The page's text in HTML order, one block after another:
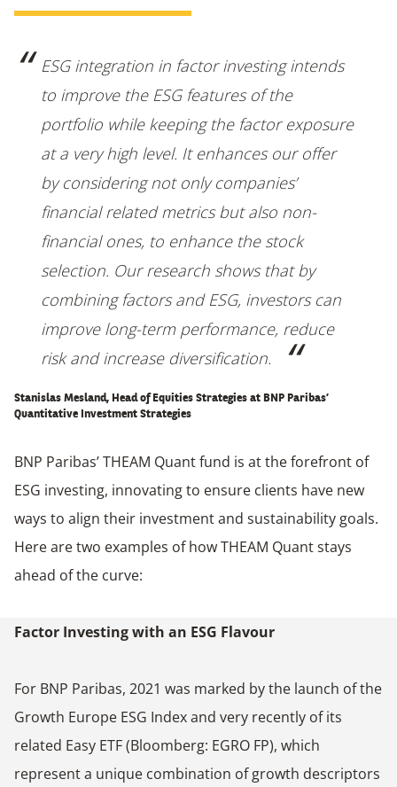
ESG integration in factor investing intends
to improve the ESG features of the
portfolio while keeping the factor exposure
at a very high level. It enhances our offer
by considering not only companies’
financial related metrics but also non-
financial ones, to enhance the stock
selection. Our research shows that by
combining factors and ESG, investors can
improve long-term performance, reduce
risk and increase diversification.
Stanislas Mesland, Head of Equities Strategies at BNP Paribas’
Quantitative Investment Strategies
BNP Paribas’ THEAM Quant fund is at the forefront of
ESG investing, innovating to ensure clients have new
ways to align their investment and sustainability goals.
Here are two examples of how THEAM Quant stays
ahead of the curve:
Factor Investing with an ESG Flavour
For BNP Paribas, 2021 was marked by the launch of the
Growth Europe ESG Index and very recently of its
related Easy ETF (Bloomberg: EGRO FP), which
represent a unique combination of growth descriptors